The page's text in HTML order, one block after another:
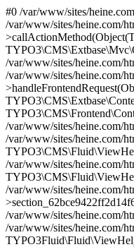
#0 /var/www/sites/heine.com/html/typo3/sysext/extbase/Classes/Mvc/Controller/ActionController.php(479): Sasg\SasgHeineproducts\Controller\ProductsController->showManualsAction() #1 /var/www/sites/heine.com/html/typo3/sysext/extbase/Classes/Mvc/Controller/ActionController.php(396): TYPO3\CMS\Extbase\Mvc\Controller\ActionController->callActionMethod(Object(TYPO3\CMS\Extbase\Mvc\Request)) #2 /var/www/sites/heine.com/html/typo3/sysext/extbase/Classes/Mvc/Dispatcher.php(68): TYPO3\CMS\Extbase\Mvc\Controller\ActionController->processRequest(Object(TYPO3\CMS\Extbase\Mvc\Request)) #3 /var/www/sites/heine.com/html/typo3/sysext/extbase/Classes/Core/Bootstrap.php(168): TYPO3\CMS\Extbase\Mvc\Dispatcher->dispatch(Object(TYPO3\CMS\Extbase\Mvc\Request)) #4 /var/www/sites/heine.com/html/typo3/sysext/extbase/Classes/ContentObject/ExtbasePluginContentObject.php(45): TYPO3\CMS\Extbase\Core\Bootstrap->handleFrontendRequest(Object(TYPO3\CMS\Core\Http\ServerRequest)) #5 /var/www/sites/heine.com/html/typo3/sysext/frontend/Classes/ContentObject/ContentObjectRenderer.php(709): TYPO3\CMS\Extbase\ContentObject\ExtbasePluginContentObject->render(Array) #6 /var/www/sites/heine.com/html/typo3/sysext/frontend/Classes/ContentObject/ContentObjectRenderer.php(656): TYPO3\CMS\Frontend\ContentObject\ContentObjectRenderer->render(Object(TYPO3\CMS\Extbase\ContentObject\ExtbasePluginContentObject), Array) #7 /var/www/sites/heine.com/html/typo3/sysext/fluid/Classes/